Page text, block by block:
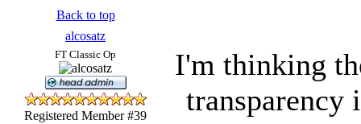
Back to top
alcosatz
FT Classic Op
Registered Member #39
I'm thinking
transparency